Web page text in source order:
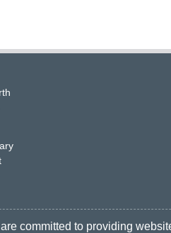
are committed to providing